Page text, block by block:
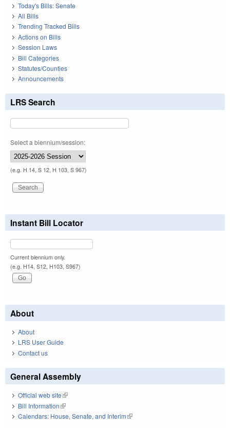
Today's Bills: Senate
All Bills
Trending Tracked Bills
Actions on Bills
Session Laws
Bill Categories
Statutes/Counties
Announcements
LRS Search
Select a biennium/session:
(e.g. H 14, S 12, H 103, S 967)
Instant Bill Locator
Current biennium only.
(e.g. H14, S12, H103, S967)
About
About
LRS User Guide
Contact us
General Assembly
Official web site(link is external)
Bill Information(link is external)
Calendars: House, Senate, and Interim(link is external)